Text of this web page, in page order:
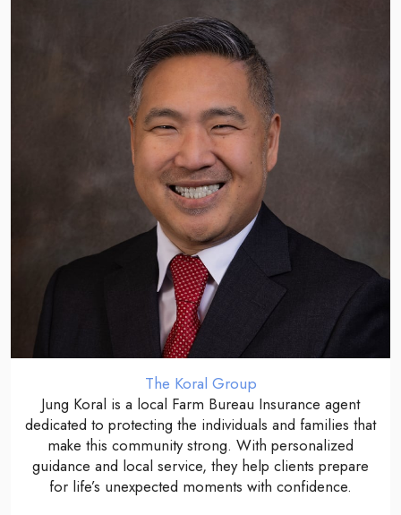
The Koral Group
Jung Koral is a local Farm Bureau Insurance agent
dedicated to protecting the individuals and families that
make this community strong. With personalized
guidance and local service, they help clients prepare
for life’s unexpected moments with confidence.